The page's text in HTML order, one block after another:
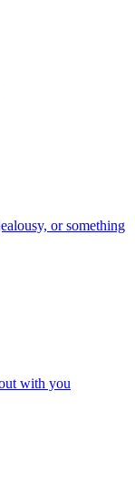
or something
with you